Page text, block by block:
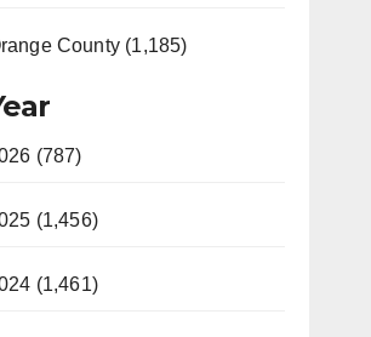
County (1,185)
(787)
(1,456)
(1,461)